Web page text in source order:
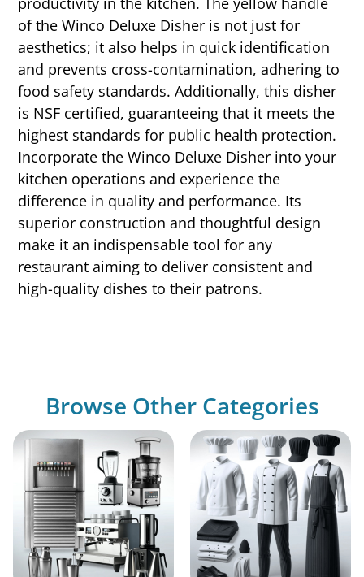
of the Winco Deluxe Disher is not just for
aesthetics; it also helps in quick identification
and prevents cross-contamination, adhering to
food safety standards. Additionally, this disher
is NSF certified, guaranteeing that it meets the
highest standards for public health protection.
Incorporate the Winco Deluxe Disher into your
kitchen operations and experience the
difference in quality and performance. Its
superior construction and thoughtful design
make it an indispensable tool for any
restaurant aiming to deliver consistent and
high-quality dishes to their patrons.
Browse Other Categories